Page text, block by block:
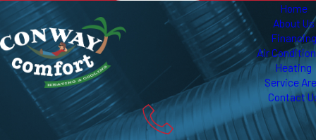
Home
About Us
Financing
Air
Heating
Service
Contact